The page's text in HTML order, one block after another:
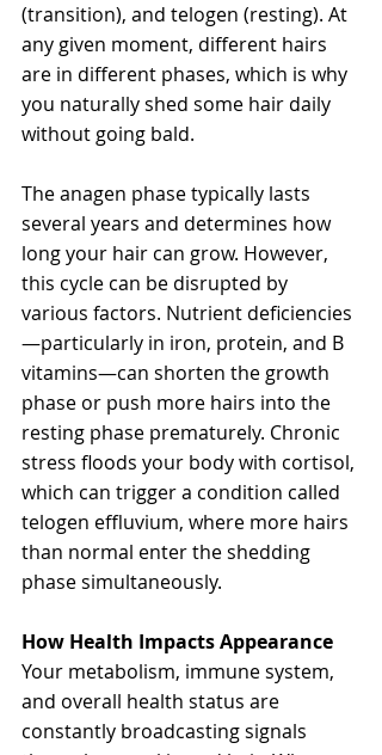
(transition), and telogen (resting). At
any given moment, different hairs
are in different phases, which is why
you naturally shed some hair daily
without going bald.
The anagen phase typically lasts
several years and determines how
long your hair can grow. However,
this cycle can be disrupted by
various factors. Nutrient deficiencies
—particularly in iron, protein, and B
vitamins—can shorten the growth
phase or push more hairs into the
resting phase prematurely. Chronic
stress floods your body with cortisol,
which can trigger a condition called
telogen effluvium, where more hairs
than normal enter the shedding
phase simultaneously.
How Health Impacts Appearance
Your metabolism, immune system,
and overall health status are
constantly broadcasting signals